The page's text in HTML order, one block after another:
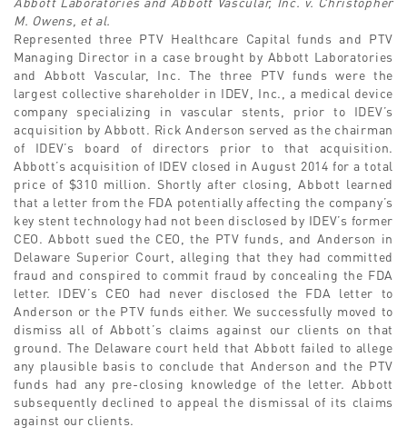
M. Owens, et al.
Represented three PTV Healthcare Capital funds and PTV
Managing Director in a case brought by Abbott Laboratories
and Abbott Vascular, Inc. The three PTV funds were the
largest collective shareholder in IDEV, Inc., a medical device
company specializing in vascular stents, prior to IDEV’s
acquisition by Abbott. Rick Anderson served as the chairman
of IDEV’s board of directors prior to that acquisition.
Abbott’s acquisition of IDEV closed in August 2014 for a total
price of $310 million. Shortly after closing, Abbott learned
that a letter from the FDA potentially affecting the company’s
key stent technology had not been disclosed by IDEV’s former
CEO. Abbott sued the CEO, the PTV funds, and Anderson in
Delaware Superior Court, alleging that they had committed
fraud and conspired to commit fraud by concealing the FDA
letter. IDEV’s CEO had never disclosed the FDA letter to
Anderson or the PTV funds either. We successfully moved to
dismiss all of Abbott’s claims against our clients on that
ground. The Delaware court held that Abbott failed to allege
any plausible basis to conclude that Anderson and the PTV
funds had any pre-closing knowledge of the letter. Abbott
subsequently declined to appeal the dismissal of its claims
against our clients.